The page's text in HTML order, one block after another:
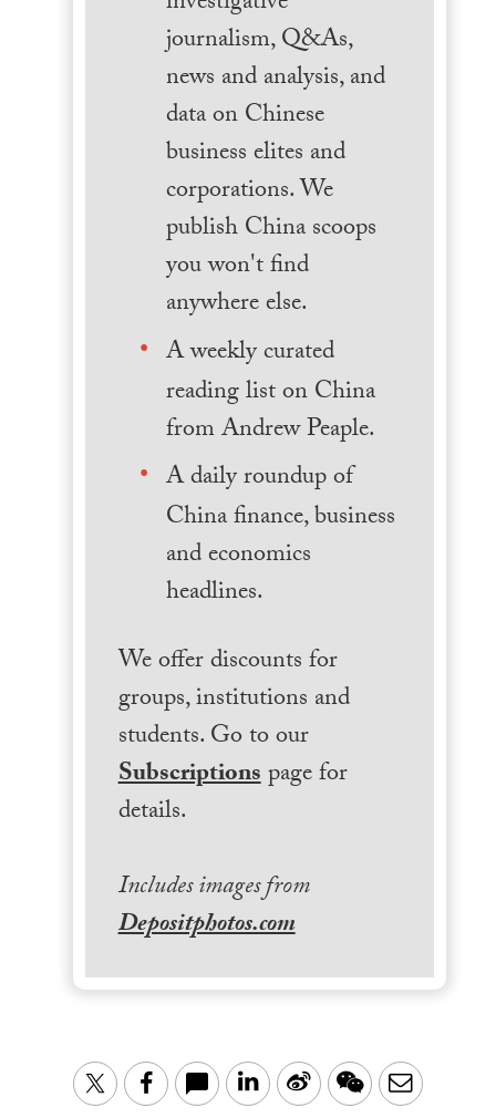
journalism, Q&As,
news and analysis, and
data on Chinese
business elites and
corporations. We
publish China scoops
you won't find
anywhere else.
A weekly curated
reading list on China
from Andrew Peaple.
A daily roundup of
China finance, business
and economics
headlines.
We offer discounts for
groups, institutions and
students. Go to our
Subscriptionspage for
details.
Includes images from
Depositphotos.com
TwitterFacebook LinkedIn
Sina WeChatEmail